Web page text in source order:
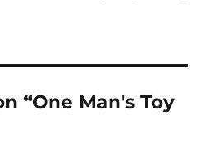
“One Man's Toy